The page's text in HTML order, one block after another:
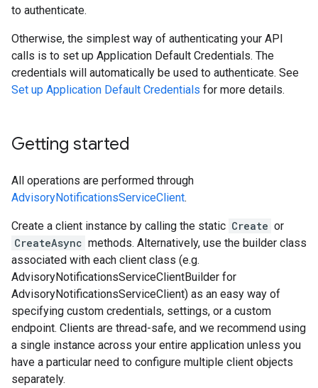
to authenticate.
Otherwise, the simplest way of authenticating your API
calls is to set up Application Default Credentials. The
credentials will automatically be used to authenticate. See
Set up Application Default Credentials for more details.
Getting started
All operations are performed through
AdvisoryNotificationsServiceClient.
Create a client instance by calling the static Create or
CreateAsync methods. Alternatively, use the builder class
associated with each client class (e.g.
AdvisoryNotificationsServiceClientBuilder for
AdvisoryNotificationsServiceClient) as an easy way of
specifying custom credentials, settings, or a custom
endpoint. Clients are thread-safe, and we recommend using
a single instance across your entire application unless you
have a particular need to configure multiple client objects
separately.